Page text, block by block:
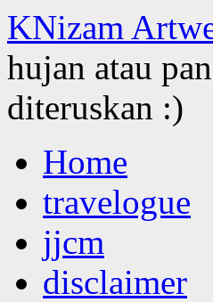
KNizam
hujan atau
diteruskan :)
to
contentHome
travelogue
jjcm
disclaimer